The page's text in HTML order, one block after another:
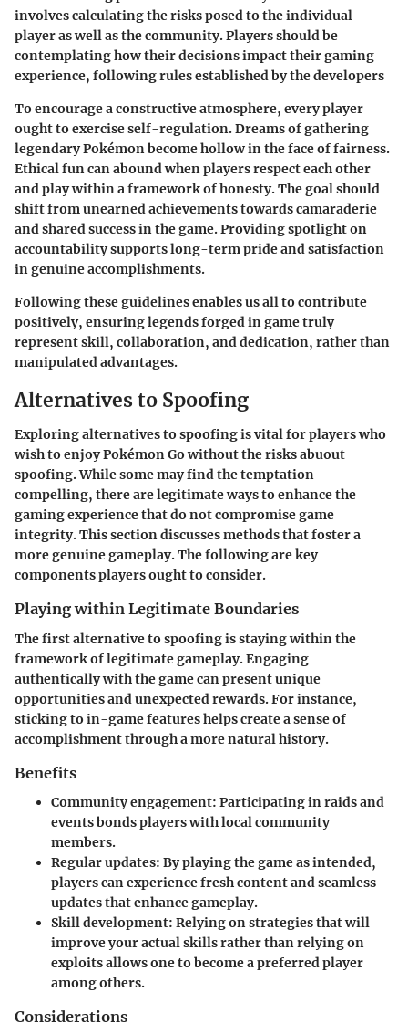
involves calculating the risks posed to the individual
player as well as the community. Players should be
contemplating how their decisions impact their gaming
experience, following rules established by the developers
To encourage a constructive atmosphere, every player
ought to exercise self-regulation. Dreams of gathering
legendary Pokémon become hollow in the face of fairness.
Ethical fun can abound when players respect each other
and play within a framework of honesty. The goal should
shift from unearned achievements towards camaraderie
and shared success in the game. Providing spotlight on
accountability supports long-term pride and satisfaction
in genuine accomplishments.
Following these guidelines enables us all to contribute
positively, ensuring legends forged in game truly
represent skill, collaboration, and dedication, rather than
manipulated advantages.
Alternatives to Spoofing
Exploring alternatives to spoofing is vital for players who
wish to enjoy Pokémon Go without the risks abuout
spoofing. While some may find the temptation
compelling, there are legitimate ways to enhance the
gaming experience that do not compromise game
integrity. This section discusses methods that foster a
more genuine gameplay. The following are key
components players ought to consider.
Playing within Legitimate Boundaries
The first alternative to spoofing is staying within the
framework of legitimate gameplay. Engaging
authentically with the game can present unique
opportunities and unexpected rewards. For instance,
sticking to in-game features helps create a sense of
accomplishment through a more natural history.
Benefits
Community engagement: Participating in raids and
events bonds players with local community
members.
Regular updates: By playing the game as intended,
players can experience fresh content and seamless
updates that enhance gameplay.
Skill development: Relying on strategies that will
improve your actual skills rather than relying on
exploits allows one to become a preferred player
among others.
Considerations